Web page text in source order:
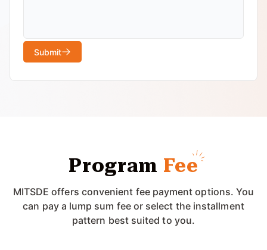
Submit
Program Fee
MITSDE offers convenient fee payment options. You
can pay a lump sum fee or select the installment
pattern best suited to you.